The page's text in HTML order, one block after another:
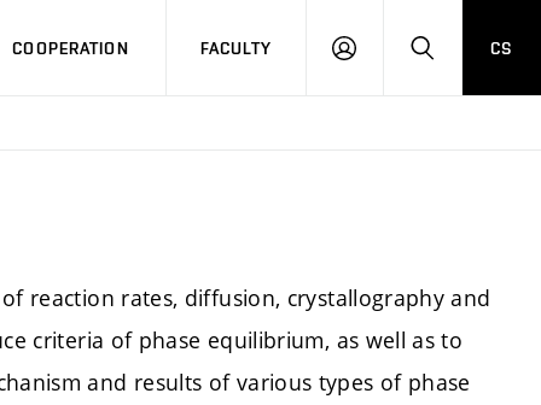
COOPERATION FACULTY
LOGIN SEARCH
CS
reaction rates, diffusion, crystallography and
criteria of phase equilibrium, as well as to
and results of various types of phase